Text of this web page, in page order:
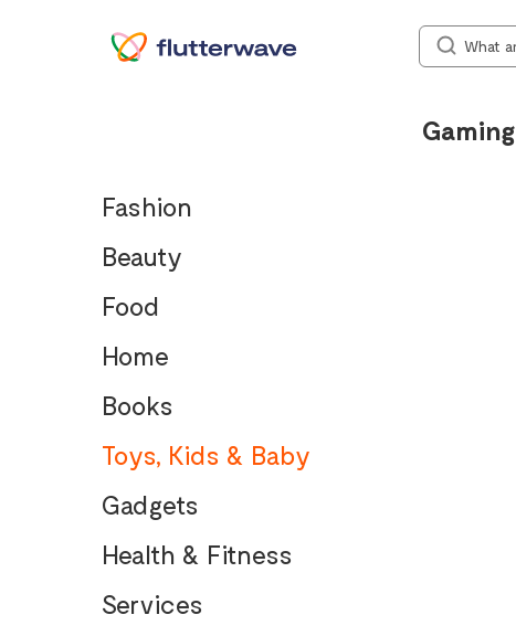
Gaming
Fashion
Beauty
Food
Home
Books
Toys, Kids & Baby
Gadgets
Health & Fitness
Services